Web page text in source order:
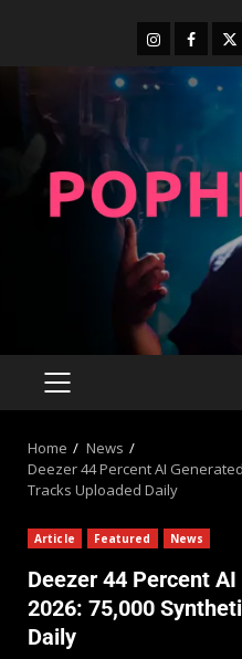
Home
News
Deezer 44 Percent AI
Tracks Uploaded Daily
Article Featured News
Deezer 44 Percent
2026: 75,000
Daily